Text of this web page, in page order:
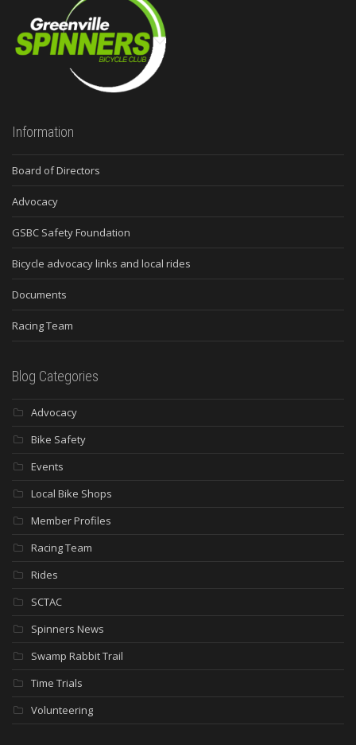
Information
Board of Directors
Advocacy
GSBC Safety Foundation
Bicycle advocacy links and local rides
Documents
Racing Team
Blog Categories
Advocacy
Bike Safety
Events
Local Bike Shops
Member Profiles
Racing Team
Rides
SCTAC
Spinners News
Swamp Rabbit Trail
Time Trials
Volunteering